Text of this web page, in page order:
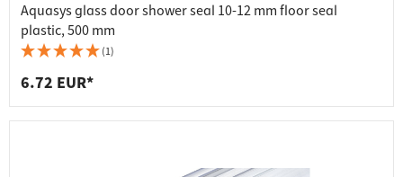
Aquasys glass door shower seal 10-12 mm floor seal
plastic, 500 mm
(1)
6.72 EUR*